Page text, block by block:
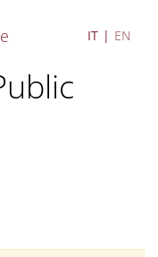
IT EN